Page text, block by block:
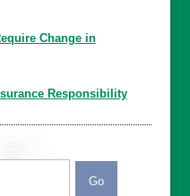
Change in
Responsibility